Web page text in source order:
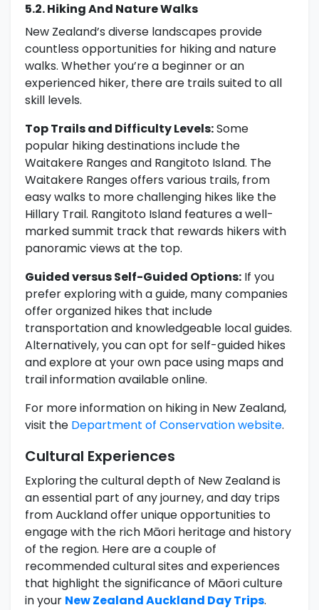
5.2. Hiking And Nature Walks
New Zealand’s diverse landscapes provide
countless opportunities for hiking and nature
walks. Whether you’re a beginner or an
experienced hiker, there are trails suited to all
skill levels.
Top Trails and Difficulty Levels:Some
popular hiking destinations include the
Waitakere Ranges and Rangitoto Island. The
Waitakere Ranges offers various trails, from
easy walks to more challenging hikes like the
Hillary Trail. Rangitoto Island features a well-
marked summit track that rewards hikers with
panoramic views at the top.
Guided versus Self-Guided Options: If you
prefer exploring with a guide, many companies
offer organized hikes that include
transportation and knowledgeable local guides.
Alternatively, you can opt for self-guided hikes
and explore at your own pace using maps and
trail information available online.
For more information on hiking in New Zealand,
visit the Department of Conservation website.
Cultural Experiences
Exploring the cultural depth of New Zealand is
an essential part of any journey, and day trips
from Auckland offer unique opportunities to
engage with the rich Māori heritage and history
of the region. Here are a couple of
recommended cultural sites and experiences
that highlight the significance of Māori culture
in your New Zealand Auckland Day Trips.